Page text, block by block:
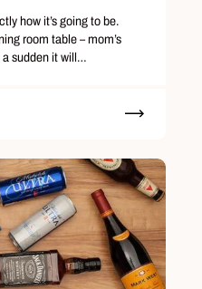
how it’s going to be.
room table – mom’s
a sudden it will…